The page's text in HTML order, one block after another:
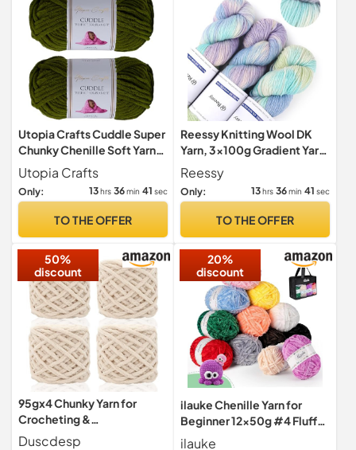
Utopia Crafts Cuddle Super
Chunky Chenille Soft Yarn
2X 100g (Olive Green)
Utopia Crafts
Only: 13 hrs 36 min 39 sec
TO THE OFFER
Reessy Knitting Wool DK
Yarn, 3×100g Gradient Yarn
for Crochet-Indigo Blue
Reessy
Only: 13 hrs 36 min 39 sec
TO THE OFFER
50%
discount
95gx4 Chunky Yarn for
Crocheting &
Knitting,7mm/0.27inches
Duscdesp
20%
discount
ilauke Chenille Yarn for
Beginner 12x50g #4 Fluffy
Thick Crochet Yarn
ilauke